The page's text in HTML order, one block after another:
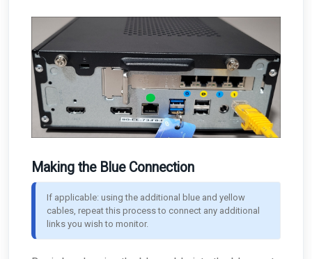
Making the Blue Connection
If applicable: using the additional blue and yellow
cables, repeat this process to connect any additional
links you wish to monitor.